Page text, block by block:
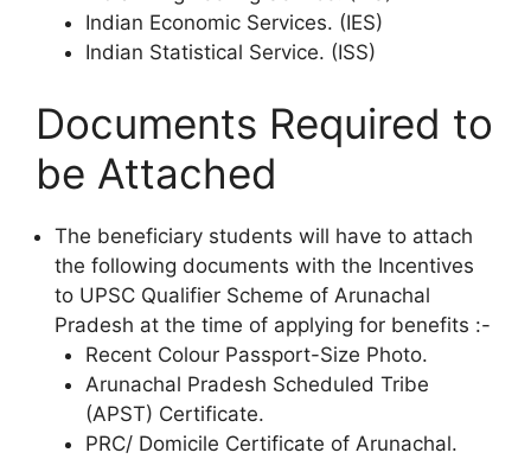
Indian Economic Services. (IES)
Indian Statistical Service. (ISS)
Documents Required to
be Attached
The beneficiary students will have to attach
the following documents with the Incentives
to UPSC Qualifier Scheme of Arunachal
Pradesh at the time of applying for benefits :-
Recent Colour Passport-Size Photo.
Arunachal Pradesh Scheduled Tribe
(APST) Certificate.
PRC/ Domicile Certificate of Arunachal.